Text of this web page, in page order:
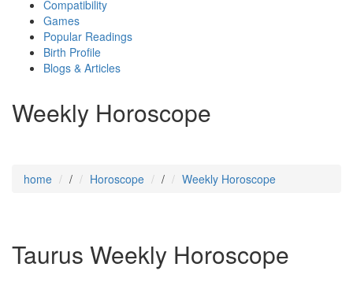
Compatibility
Games
Popular Readings
Birth Profile
Blogs & Articles
Weekly Horoscope
home / Horoscope / Weekly Horoscope
Taurus Weekly Horoscope